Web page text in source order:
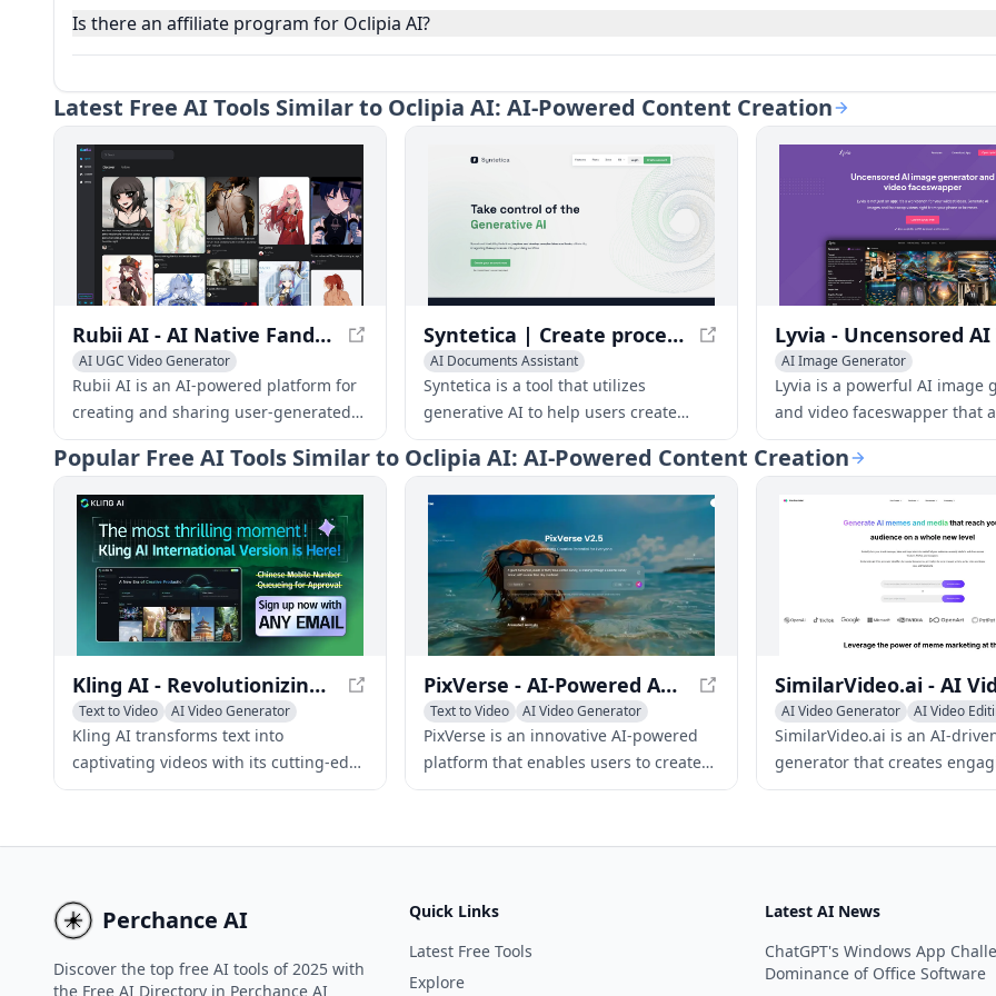
Is there an affiliate program for Oclipia AI?
Latest Free AI Tools Similar to Oclipia AI: AI-Powered Content Creation
Rubii AI - AI Native Fandom Character UGC Platform
AI UGC Video Generator
AI Video Generator
AI Avatar Generator
Rubii AI is an AI-powered platform for
creating and sharing user-generated
content (UGC) focused on fandom
characters. It provides a native
environment for fans to express their
creativity and connect with others who
share similar interests.
Syntetica | Create processes with generative AI to build complex content
AI Documents Assistant
AI Image Generator
AI Video Generator
AI Productivity Tools
Syntetica is a tool that utilizes
generative AI to help users create
complex content, such as documents,
ebooks, images, and videos, by
integrating various types of files and
automating repetitive tasks.
AI Image Generator
AI Face Swap Generator
AI
Lyvia is a powerful AI image
and video faceswapper that
users to create stunning
videos from their phone or
on privacy, Lyvia is the
artists and creators who
their wildest ideas to life.
Popular Free AI Tools Similar to Oclipia AI: AI-Powered Content Creation
Kling AI - Revolutionizing Text-to-Video Generation
Text to Video
AI Video Generator
AI Video Editing
Kling AI transforms text into
captivating videos with its cutting-edge
3D mechanisms and realistic physics
content creation.
PixVerse - AI-Powered Animated Video Creation
Text to Video
AI Video Generator
Image to Video
PixVerse is an innovative AI-powered
platform that enables users to create
captivating animated videos from text
AI Video Generator
AI Video
AI Thumbnail Maker
SimilarVideo.ai is an AI-
generator that creates
marketing videos for TikTok
internet media and memes.
Perchance AI
Discover the top free AI tools of 2025 with
the Free AI Directory in Perchance AI
Quick Links
Latest Free Tools
Explore
Latest AI News
ChatGPT's Windows App
Dominance of Office Software